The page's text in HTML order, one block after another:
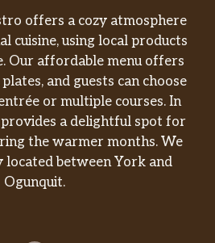
offers a cozy atmosphere
cuisine, using local products
Our affordable menu offers
and guests can choose
or multiple courses. In
a delightful spot for
the warmer months. We
located between York and
Ogunquit.